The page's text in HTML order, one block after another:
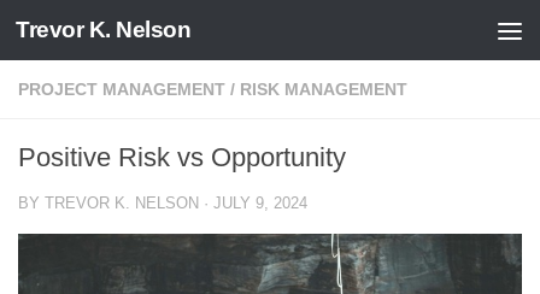
Skip to content
Trevor K. Nelson
PROJECT MANAGEMENT / RISK MANAGEMENT
Positive Risk vs Opportunity
BY TREVOR K. NELSON · JULY 9, 2024